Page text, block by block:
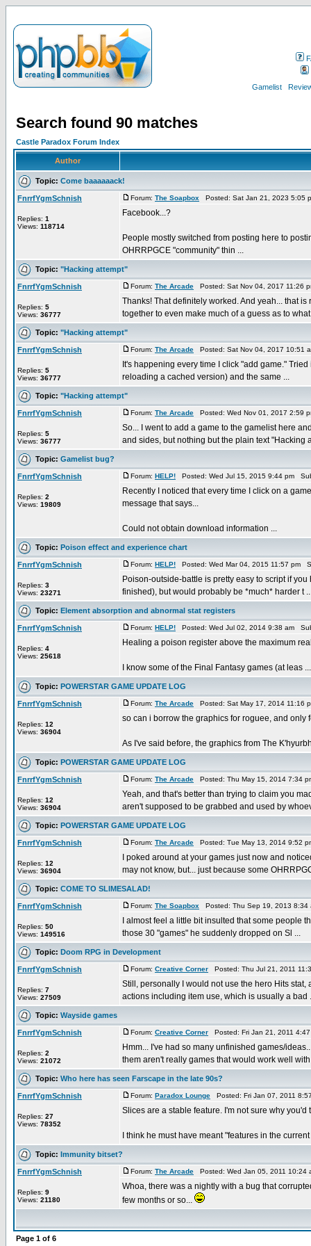
Gamelist
Search found 90 matches
Castle Paradox Forum Index
Author
Topic: Come baaaaaack!
FnrrfYgmSchnish
Replies: 1
Views: 118714
Forum: The Soapbox Posted: Sat Jan 21, 2023 5:05
Facebook...?
People mostly switched from posting here to
OHRRPGCE "community" thin ...
Topic: "Hacking attempt"
FnrrfYgmSchnish
Replies: 5
Views: 36777
Forum: The Arcade Posted: Sat Nov 04, 2017 11:26
Thanks! That definitely worked. And yeah... that
together to even make much of a guess as to what
Topic: "Hacking attempt"
FnrrfYgmSchnish
Replies: 5
Views: 36777
Forum: The Arcade Posted: Sat Nov 04, 2017 10:51
It's happening every time I click "add game."
reloading a cached version) and the same ...
Topic: "Hacking attempt"
FnrrfYgmSchnish
Replies: 5
Views: 36777
Forum: The Arcade Posted: Wed Nov 01, 2017 2:59
So... I went to add a game to the gamelist here
and sides, but nothing but the plain text "Hacking
Topic: Gamelist bug?
FnrrfYgmSchnish
Replies: 2
Views: 19809
Forum: HELP! Posted: Wed Jul 15, 2015 9:44 pm
Recently I noticed that every time I click on a
message that says...
Could not obtain download information ...
Topic: Poison effect and experience chart
FnrrfYgmSchnish
Replies: 3
Views: 23271
Forum: HELP! Posted: Wed Mar 04, 2015 11:57 pm
Poison-outside-battle is pretty easy to script if
finished), but would probably be *much* harder t
Topic: Element absorption and abnormal stat registers
FnrrfYgmSchnish
Replies: 4
Views: 25618
Forum: HELP! Posted: Wed Jul 02, 2014 9:38 am
Healing a poison register above the maximum
I know some of the Final Fantasy games (at leas ...
Topic: POWERSTAR GAME UPDATE LOG
FnrrfYgmSchnish
Replies: 12
Views: 36904
Forum: The Arcade Posted: Sat May 17, 2014 11:16
so can i borrow the graphics for roguee, and only
As I've said before, the graphics from The
Topic: POWERSTAR GAME UPDATE LOG
FnrrfYgmSchnish
Replies: 12
Views: 36904
Forum: The Arcade Posted: Thu May 15, 2014 7:34
Yeah, and that's better than trying to claim you
aren't supposed to be grabbed and used by
Topic: POWERSTAR GAME UPDATE LOG
FnrrfYgmSchnish
Replies: 12
Views: 36904
Forum: The Arcade Posted: Tue May 13, 2014 9:52
I poked around at your games just now and
may not know, but... just because some
Topic: COME TO SLIMESALAD!
FnrrfYgmSchnish
Replies: 50
Views: 149516
Forum: The Soapbox Posted: Thu Sep 19, 2013
I almost feel a little bit insulted that some people
those 30 "games" he suddenly dropped on Sl ...
Topic: Doom RPG in Development
FnrrfYgmSchnish
Replies: 7
Views: 27509
Forum: Creative Corner Posted: Thu Jul 21, 2011
Still, personally I would not use the hero Hits
actions including item use, which is usually a bad
Topic: Wayside games
FnrrfYgmSchnish
Replies: 2
Views: 21072
Forum: Creative Corner Posted: Fri Jan 21, 2011
Hmm... I've had so many unfinished games/
them aren't really games that would work well
Topic: Who here has seen Farscape in the late 90s?
FnrrfYgmSchnish
Replies: 27
Views: 78352
Forum: Paradox Lounge Posted: Fri Jan 07, 2011
Slices are a stable feature. I'm not sure why you'd
I think he must have meant "features in the
Topic: Immunity bitset?
FnrrfYgmSchnish
Replies: 9
Views: 21180
Forum: The Arcade Posted: Wed Jan 05, 2011
Whoa, there was a nightly with a bug that
few months or so...
Page 1 of 6